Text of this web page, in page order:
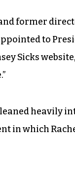
former
to
Sicks
heavily
in which